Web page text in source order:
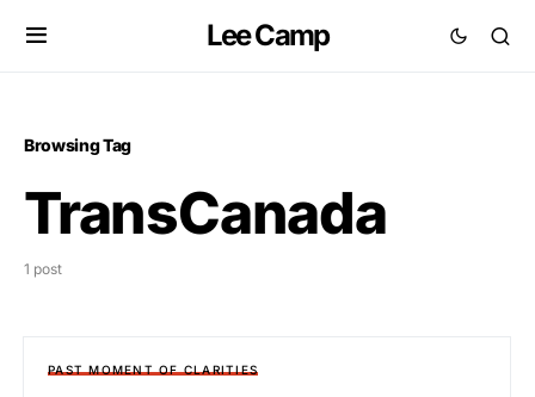
Lee Camp
Browsing Tag
TransCanada
1 post
PAST MOMENT OF CLARITIES